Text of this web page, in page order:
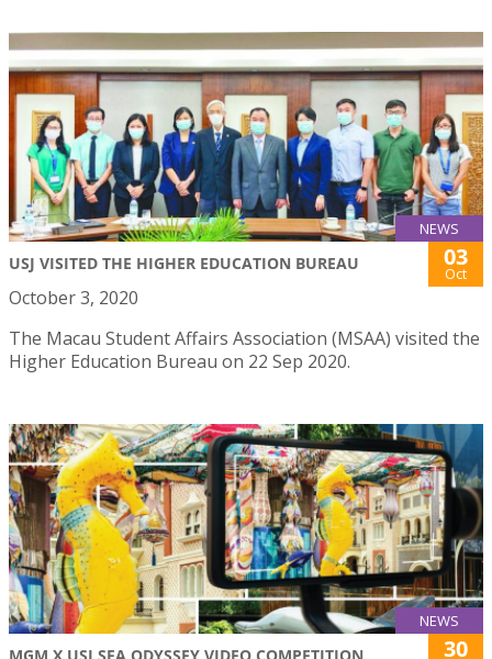
NEWS
USJ VISITED THE HIGHER EDUCATION BUREAU 03
Oct
October 3, 2020
The Macau Student Affairs Association (MSAA) visited the
Higher Education Bureau on 22 Sep 2020.
NEWS
30